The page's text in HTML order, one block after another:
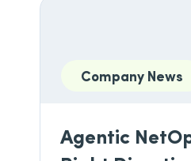
Company News
Agentic